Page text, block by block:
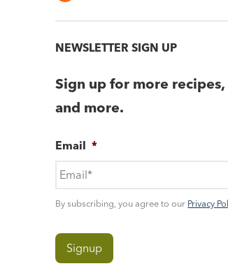
NEWSLETTER SIGN UP
Sign up for more
and more.
Email *
By subscribing, you agree to our Privacy